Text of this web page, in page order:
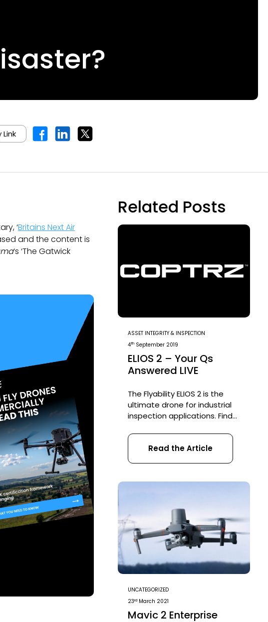
‘Britains Next Air
and the content is
‘s ‘The Gatwick
Related Posts
ASSET INTEGRITY & INSPECTION
4th September 2019
ELIOS 2 – Your Qs
Answered LIVE
The Flyability ELIOS 2 is the
ultimate drone for industrial
inspection applications. Find
these blogs: ELIOS 2
contributes to savings of
£750,000 at Severn Trent
Sewer System in Barcelona
UAV strategist George Burne
went live […]
Read the Article
UNCATEGORIZED
23rd March 2021
Mavic 2 Enterprise